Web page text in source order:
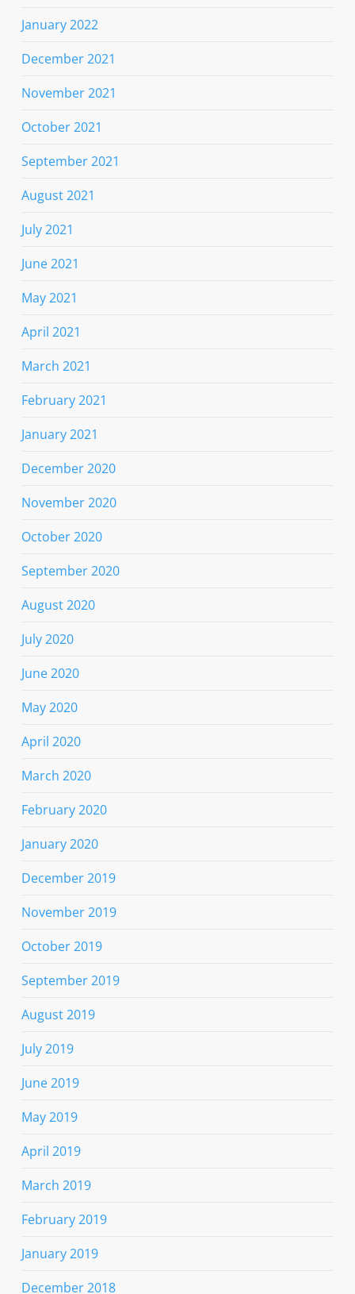
January 2022
December 2021
November 2021
October 2021
September 2021
August 2021
July 2021
June 2021
May 2021
April 2021
March 2021
February 2021
January 2021
December 2020
November 2020
October 2020
September 2020
August 2020
July 2020
June 2020
May 2020
April 2020
March 2020
February 2020
January 2020
December 2019
November 2019
October 2019
September 2019
August 2019
July 2019
June 2019
May 2019
April 2019
March 2019
February 2019
January 2019
December 2018